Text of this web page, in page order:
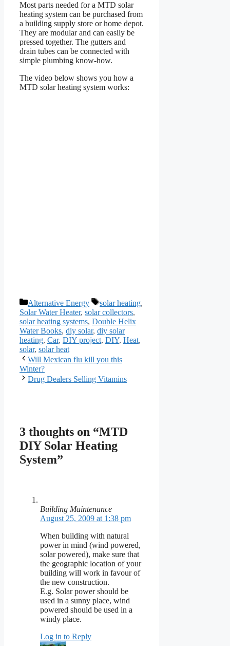
Most parts needed for a MTD solar
heating system can be purchased from
a building supply store or home depot.
They are modular and can easily be
pressed together. The gutters and
drain tubes can be connected with
simple plumbing know-how.
The video below shows you how a
MTD solar heating system works:
Categories
Alternative Energy Tags
solar heating,
Solar Water Heater, solar collectors,
solar heating systems, Double Helix
Water Books, diy solar, diy solar
heating, Car, DIY project, DIY, Heat,
solar, solar heat
Will Mexican flu kill you this
Winter?
Drug Dealers Selling Vitamins
3 thoughts on “MTD
DIY Solar Heating
System”
Building Maintenance
August 25, 2009 at 1:38 pm
When building with natural
power in mind (wind powered,
solar powered), make sure that
the geographic location of your
building will work in favour of
the new construction.
E.g. Solar power should be
used in a sunny place, wind
powered should be used in a
windy place.
Log in to Reply